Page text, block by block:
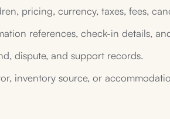
pricing, currency, taxes, fees,
references, check-in details,
dispute, and support records.
inventory source, or